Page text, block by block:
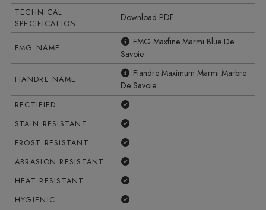
TECHNICAL
SPECIFICATION
Download PDF
FMG NAME
FMG Maxfine Marmi Blue De
Savoie
FIANDRE NAME
Fiandre Maximum Marmi Marbre
De Savoie
RECTIFIED
STAIN RESISTANT
FROST RESISTANT
ABRASION RESISTANT
HEAT RESISTANT
HYGIENIC